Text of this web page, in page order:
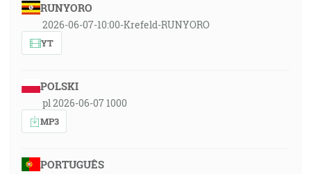
RUNYORO
2026-06-07-10:00-Krefeld-RUNYORO
YT
POLSKI
pl 2026-06-07 1000
MP3
PORTUGUÊS